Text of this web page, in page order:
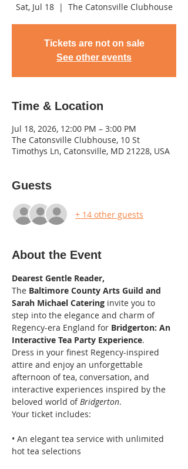
Sat, Jul 18
  |
The Catonsville Clubhouse
Tickets are not on sale
See other events
Time & Location
Jul 18, 2026, 12:00 PM – 3:00 PM
The Catonsville Clubhouse, 10 St
Timothys Ln, Catonsville, MD 21228, USA
Guests
+ 14 other guests
About the Event
Dearest Gentle Reader,
The Baltimore County Arts Guild and
Sarah Michael Catering invite you to
step into the elegance and charm of
Regency-era England for Bridgerton: An
Interactive Tea Party Experience.
Dress in your finest Regency-inspired
attire and enjoy an unforgettable
afternoon of tea, conversation, and
interactive experiences inspired by the
beloved world of Bridgerton.
Your ticket includes:
• An elegant tea service with unlimited
hot tea selections